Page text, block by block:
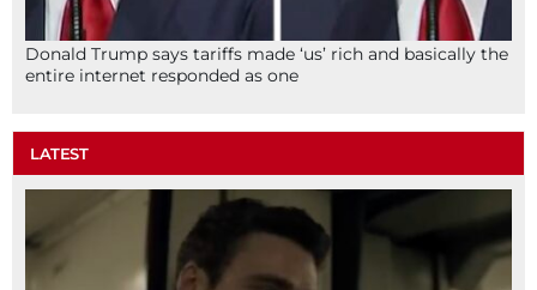
Donald Trump says tariffs made ‘us’ rich and basically the
entire internet responded as one
LATEST